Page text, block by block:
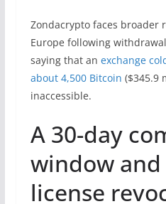
Zondacrypto faces broader
Europe following
saying that an exchange
about 4,500 Bitcoin ($345.9
inaccessible.
A 30-day
window
license